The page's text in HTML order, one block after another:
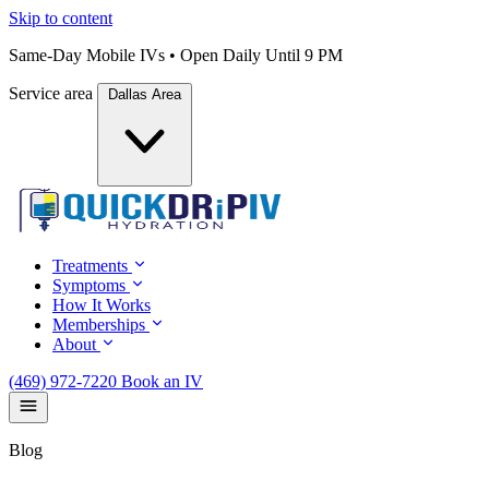
Skip to content
Same-Day Mobile IVs • Open Daily Until 9 PM
Service area Dallas Area
Treatments
Symptoms
How It Works
Memberships
About
(469) 972-7220 Book an IV
Blog